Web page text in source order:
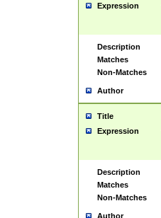
Expression
Description
Matches
Non-Matches
Author
Title
Expression
Description
Matches
Non-Matches
Author